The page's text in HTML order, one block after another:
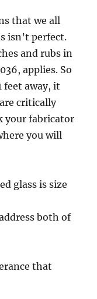
that we all
isn’t perfect.
and rubs in
applies. So
feet away, it
critically
your fabricator
you will
glass is size
both of
that